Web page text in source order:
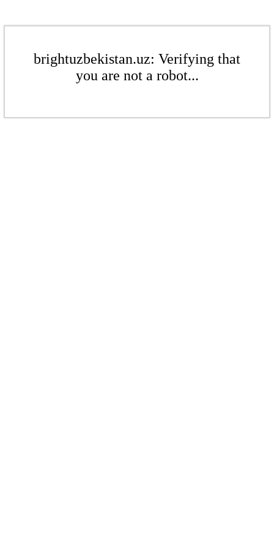
brightuzbekistan.uz: Verifying that
you are not a robot...